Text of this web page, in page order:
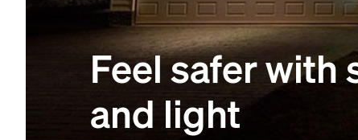
Feel safer with
and light